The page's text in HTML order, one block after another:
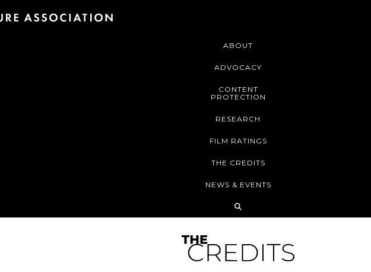
ABOUT
ADVOCACY
CONTENT
PROTECTION
RESEARCH
FILM RATINGS
THE CREDITS
NEWS & EVENTS